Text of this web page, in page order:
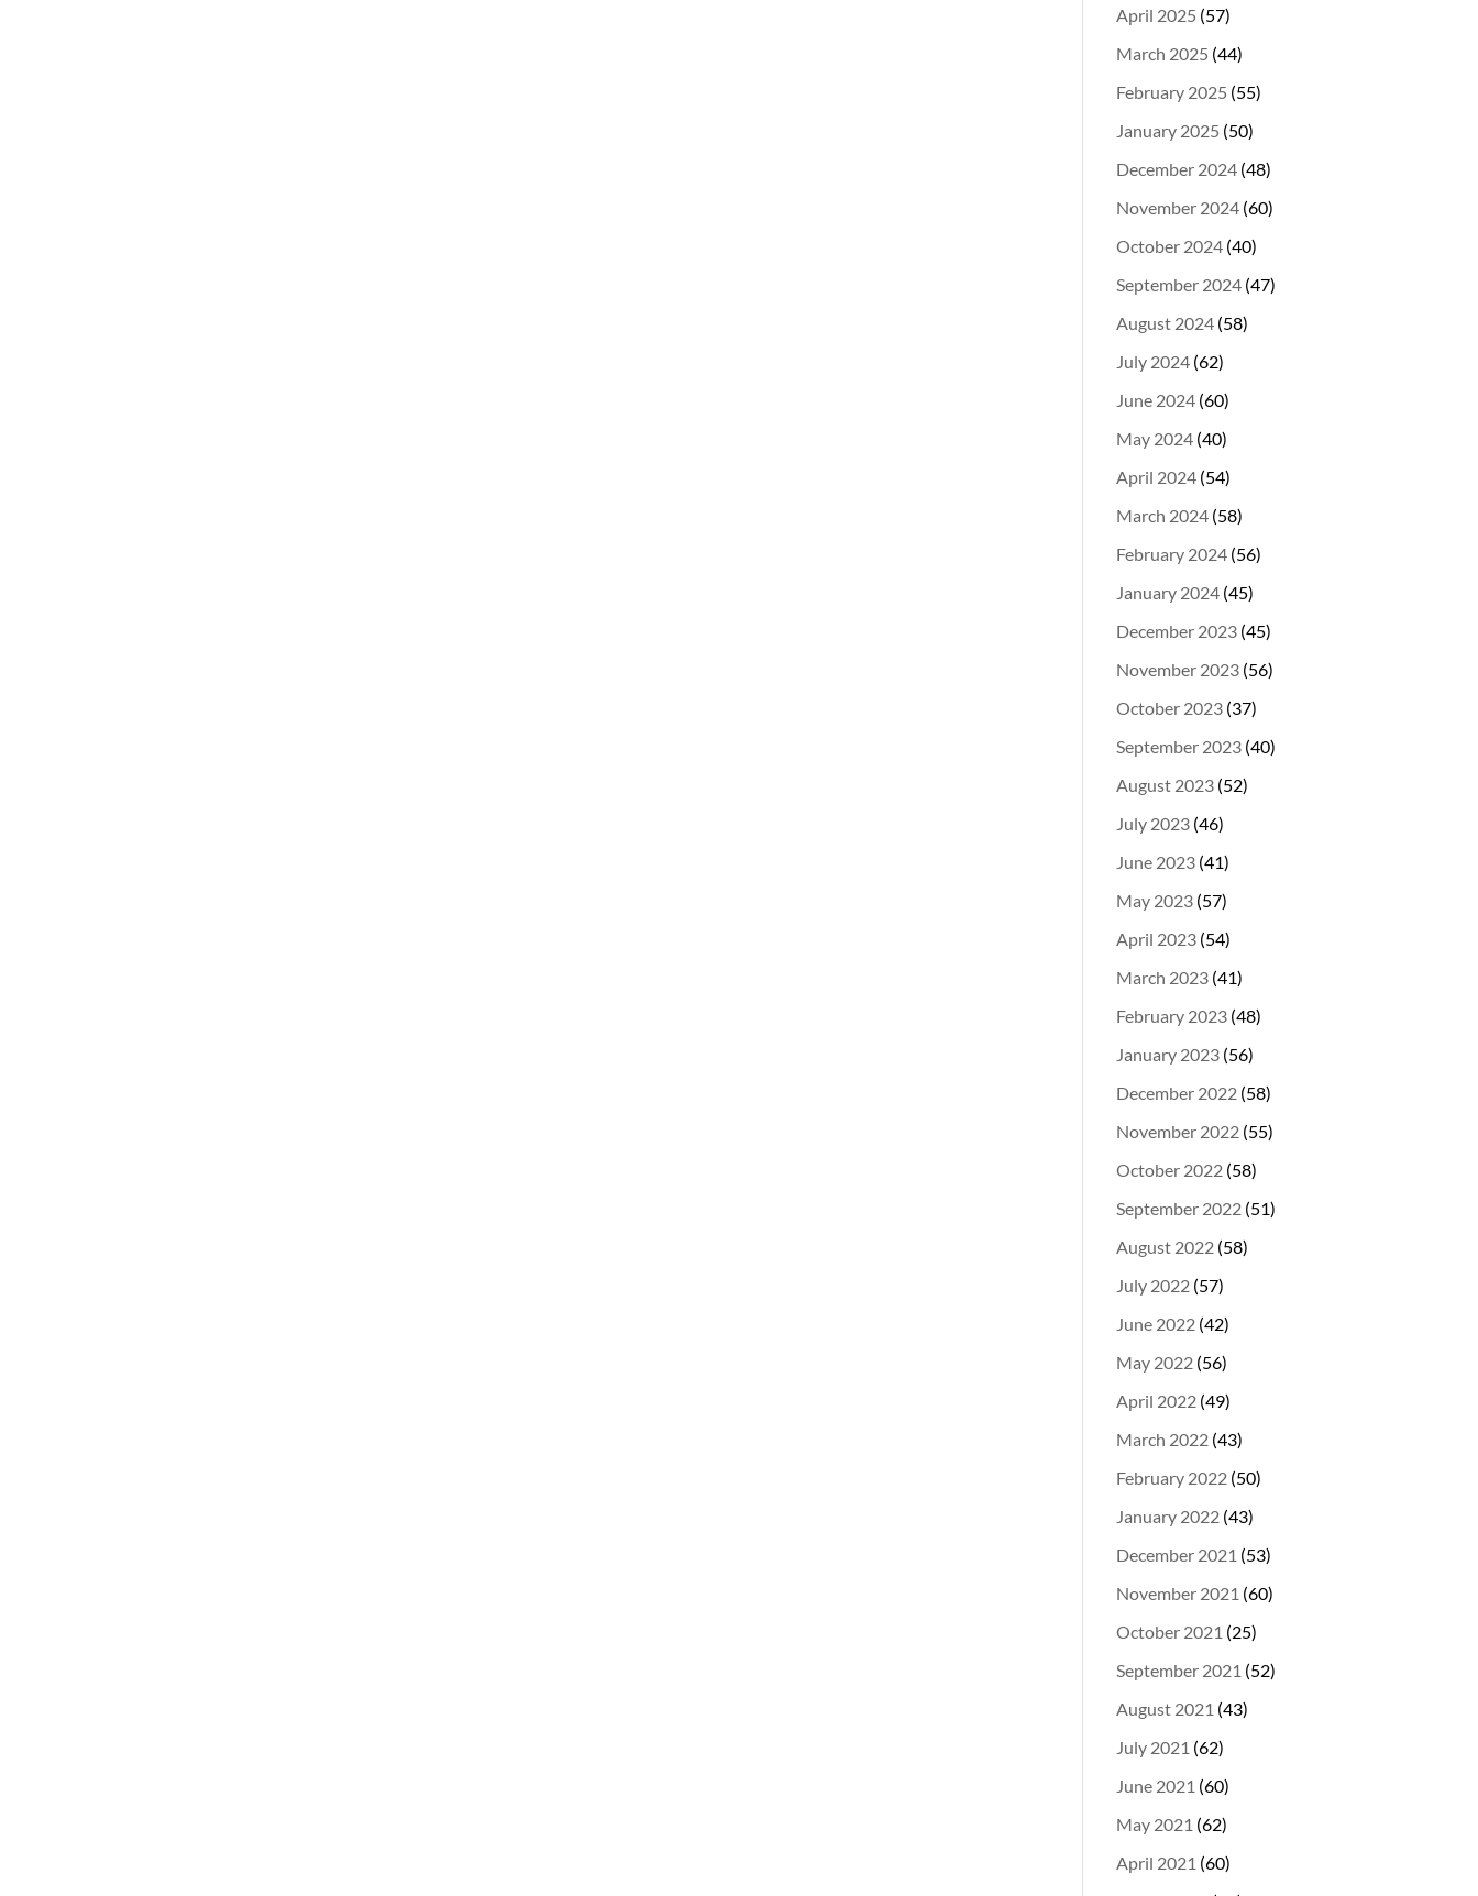
April 2025 (57)
March 2025 (44)
February 2025 (55)
January 2025 (50)
December 2024 (48)
November 2024 (60)
October 2024 (40)
September 2024 (47)
August 2024 (58)
July 2024 (62)
June 2024 (60)
May 2024 (40)
April 2024 (54)
March 2024 (58)
February 2024 (56)
January 2024 (45)
December 2023 (45)
November 2023 (56)
October 2023 (37)
September 2023 (40)
August 2023 (52)
July 2023 (46)
June 2023 (41)
May 2023 (57)
April 2023 (54)
March 2023 (41)
February 2023 (48)
January 2023 (56)
December 2022 (58)
November 2022 (55)
October 2022 (58)
September 2022 (51)
August 2022 (58)
July 2022 (57)
June 2022 (42)
May 2022 (56)
April 2022 (49)
March 2022 (43)
February 2022 (50)
January 2022 (43)
December 2021 (53)
November 2021 (60)
October 2021 (25)
September 2021 (52)
August 2021 (43)
July 2021 (62)
June 2021 (60)
May 2021 (62)
April 2021 (60)